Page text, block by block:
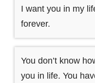
I want you in my
forever.
You don’t know
you in life. You